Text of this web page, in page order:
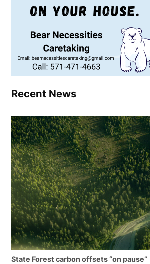
Recent News
State Forest carbon offsets “on pause”